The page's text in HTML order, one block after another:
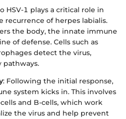
HSV-1 plays a critical role in
of herpes labialis.
the body, the innate immune
of defense. Cells such as
detect the virus,
: Following the initial response,
system kicks in. This involves
and B-cells, which work
the virus and help prevent